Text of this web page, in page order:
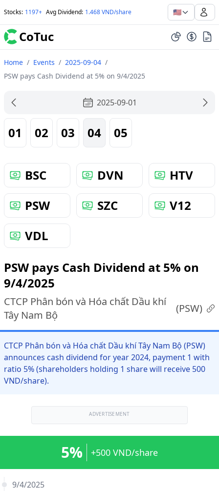
Stocks: 1197+ Avg Dividend: 1.468 VND/share 🇺🇸
CoTuc
Home / Events / 2025-09-04 /
PSW pays Cash Dividend at 5% on 9/4/2025
2025-09-01
01 02 03 04 05
BSC DVN
HTV
PSW
SZC
V12
VDL
PSW pays Cash Dividend at 5% on
9/4/2025
CTCP Phân bón và Hóa chất Dầu khí
Tây Nam Bộ
(PSW)
CTCP Phân bón và Hóa chất Dầu khí Tây Nam Bộ (PSW)
announces cash dividend for year 2024, payment 1 with
ratio 5% (shareholders holding 1 share will receive 500
VND/share).
ADVERTISEMENT
9/4/2025
5% +500 VND/share